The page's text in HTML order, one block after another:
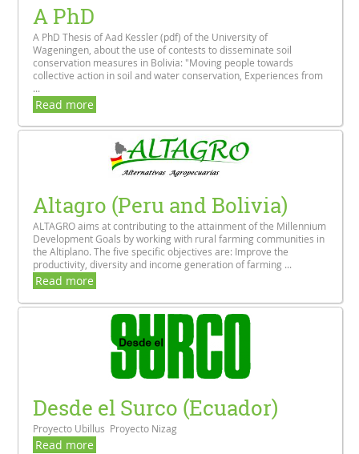
A PhD
A PhD Thesis of Aad Kessler (pdf) of the University of
Wageningen, about the use of contests to disseminate soil
conservation measures in Bolivia: "Moving people towards
collective action in soil and water conservation, Experiences from
...
Read more
Altagro (Peru and Bolivia)
ALTAGRO aims at contributing to the attainment of the Millennium
Development Goals by working with rural farming communities in
the Altiplano. The five specific objectives are: Improve the
productivity, diversity and income generation of farming ...
Read more
Desde el Surco (Ecuador)
Proyecto Ubillus Proyecto Nizag
Read more